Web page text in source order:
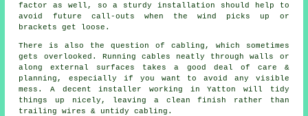
factor as well, so a sturdy installation should help to
avoid future call-outs when the wind picks up or
brackets get loose.
There is also the question of cabling, which sometimes
gets overlooked. Running cables neatly through walls or
along external surfaces takes a good deal of care &
planning, especially if you want to avoid any visible
mess. A decent installer working in Yatton will tidy
things up nicely, leaving a clean finish rather than
trailing wires & untidy cabling.